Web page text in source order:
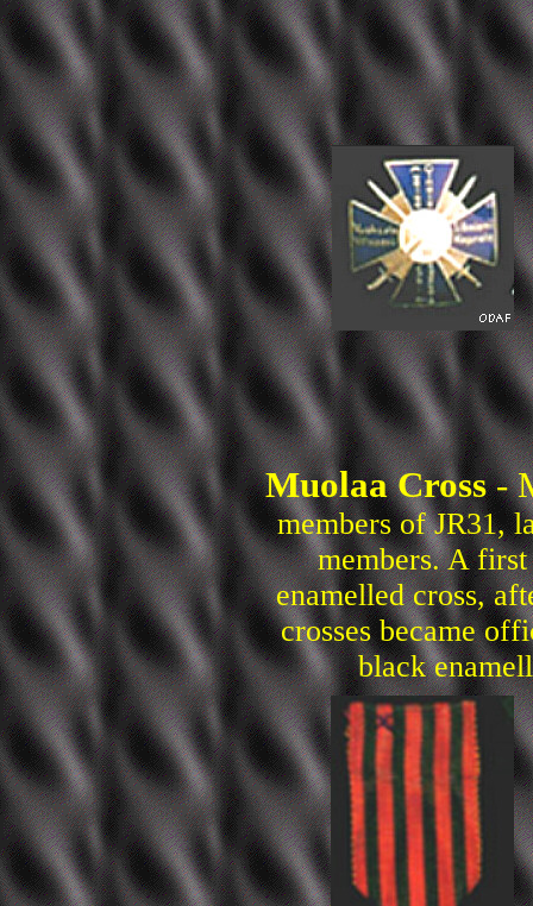
Muolaa Cross-
members of JR31,
members. A first
enamelled cross,
crosses became
black